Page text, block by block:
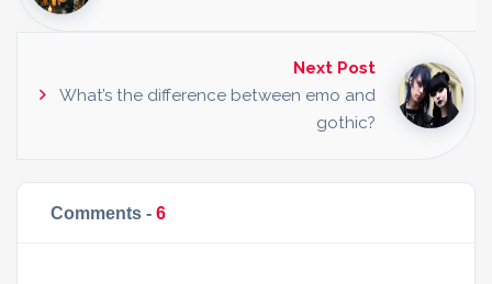
Next Post
What’s the difference between emo and
gothic?
Comments - 6